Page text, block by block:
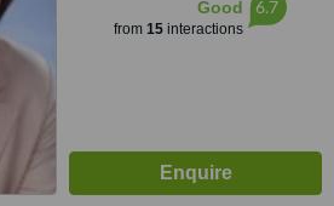
Good
from 15interactions
6.7